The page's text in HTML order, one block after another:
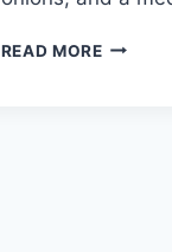
READ MORE